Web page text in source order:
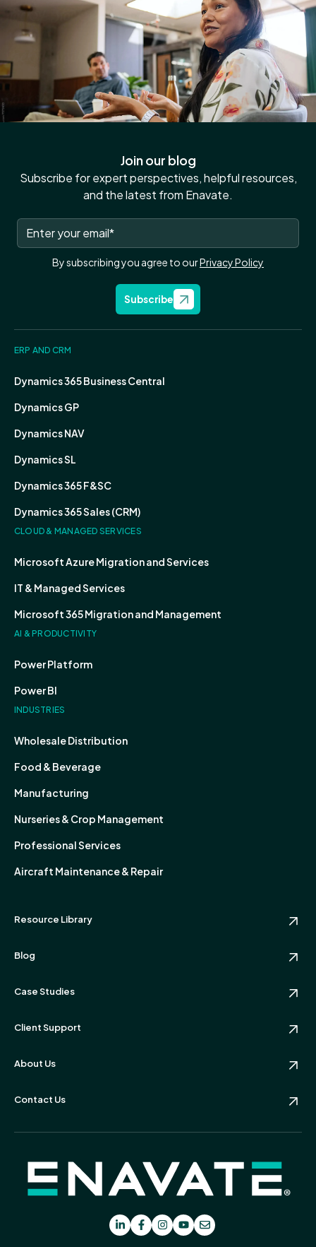
Join our blog
Subscribe for expert perspectives, helpful resources,
and the latest from Enavate.
By subscribing you agree to ourPrivacy Policy
Subscribe
ERP AND CRM
Dynamics 365 Business Central
Dynamics GP
Dynamics NAV
Dynamics SL
Dynamics 365 F&SC
Dynamics 365 Sales (CRM)
CLOUD & MANAGED SERVICES
Microsoft Azure Migration and Services
IT & Managed Services
Microsoft 365 Migration and Management
AI & PRODUCTIVITY
Power Platform
Power BI
INDUSTRIES
Wholesale Distribution
Food & Beverage
Manufacturing
Nurseries & Crop Management
Professional Services
Aircraft Maintenance & Repair
Resource Library
Blog
Case Studies
Client Support
About Us
Contact Us